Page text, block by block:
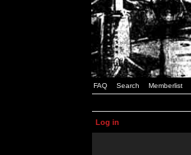
FAQ Search Memberlist
Log in